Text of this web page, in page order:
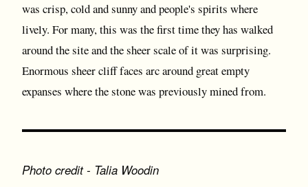
was crisp, cold and sunny and people's spirits where
lively. For many, this was the first time they has walked
around the site and the sheer scale of it was surprising.
Enormous sheer cliff faces arc around great empty
expanses where the stone was previously mined from.
Photo credit - Talia Woodin